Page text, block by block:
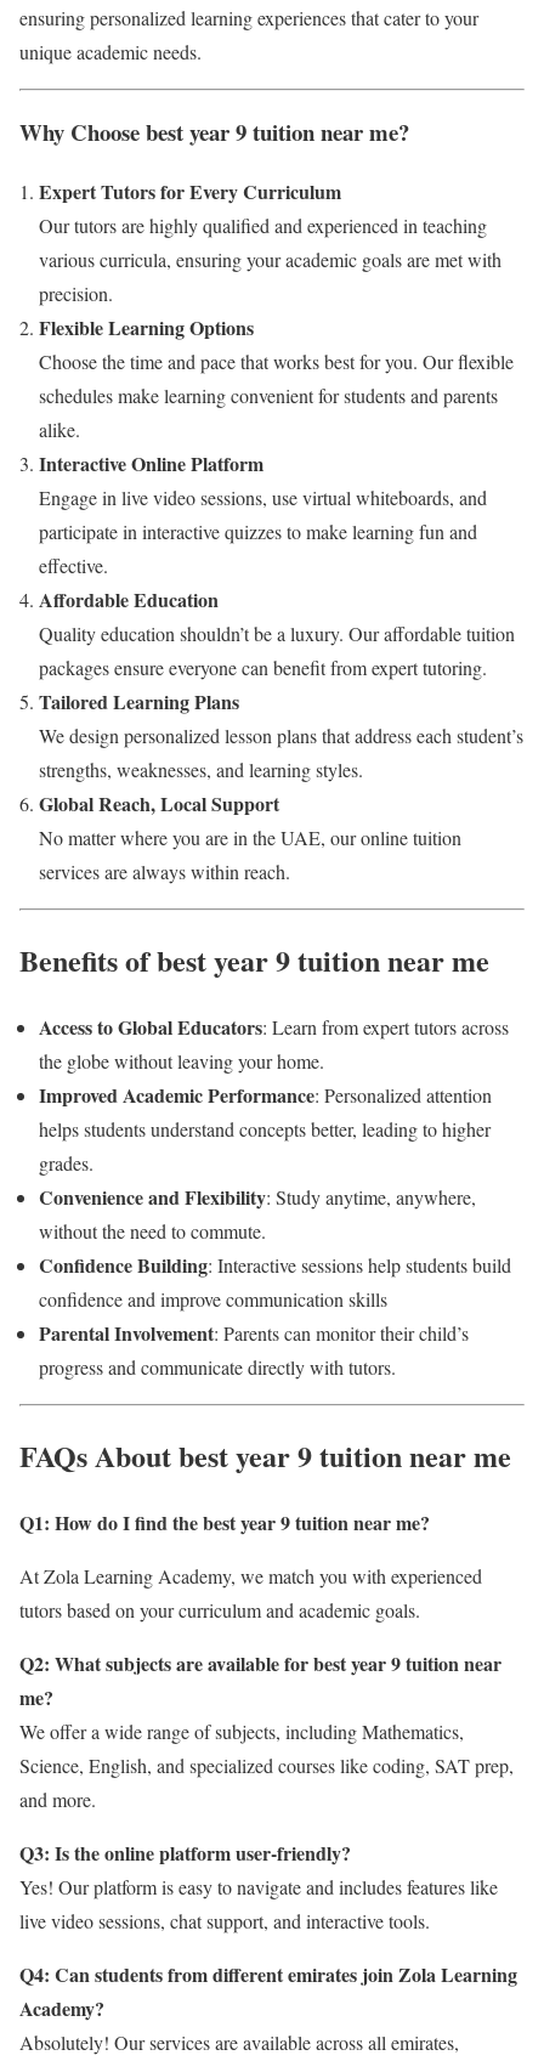
ensuring personalized learning experiences that cater to your
unique academic needs.
Why Choose best year 9 tuition near me?
Expert Tutors for Every Curriculum
Our tutors are highly qualified and experienced in teaching
various curricula, ensuring your academic goals are met with
precision.
Flexible Learning Options
Choose the time and pace that works best for you. Our flexible
schedules make learning convenient for students and parents
alike.
Interactive Online Platform
Engage in live video sessions, use virtual whiteboards, and
participate in interactive quizzes to make learning fun and
effective.
Affordable Education
Quality education shouldn’t be a luxury. Our affordable tuition
packages ensure everyone can benefit from expert tutoring.
Tailored Learning Plans
We design personalized lesson plans that address each student’s
strengths, weaknesses, and learning styles.
Global Reach, Local Support
No matter where you are in the UAE, our online tuition
services are always within reach.
Benefits of best year 9 tuition near me
Access to Global Educators: Learn from expert tutors across
the globe without leaving your home.
Improved Academic Performance: Personalized attention
helps students understand concepts better, leading to higher
grades.
Convenience and Flexibility: Study anytime, anywhere,
without the need to commute.
Confidence Building: Interactive sessions help students build
confidence and improve communication skills
Parental Involvement: Parents can monitor their child’s
progress and communicate directly with tutors.
FAQs About best year 9 tuition near me
Q1: How do I find the best year 9 tuition near me?
At Zola Learning Academy, we match you with experienced
tutors based on your curriculum and academic goals.
Q2: What subjects are available for best year 9 tuition near
me?
We offer a wide range of subjects, including Mathematics,
Science, English, and specialized courses like coding, SAT prep,
and more.
Q3: Is the online platform user-friendly?
Yes! Our platform is easy to navigate and includes features like
live video sessions, chat support, and interactive tools.
Q4: Can students from different emirates join Zola Learning
Academy?
Absolutely! Our services are available across all emirates,